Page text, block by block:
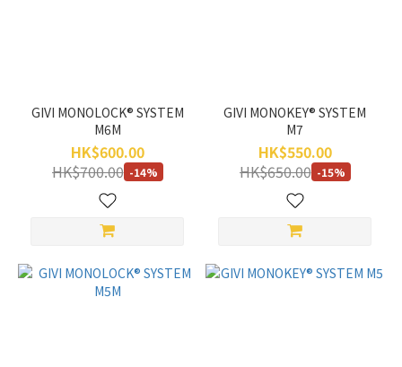
GIVI MONOLOCK® SYSTEM
M6M
HK$600.00
HK$700.00 -14%
GIVI MONOKEY® SYSTEM
M7
HK$550.00
HK$650.00 -15%